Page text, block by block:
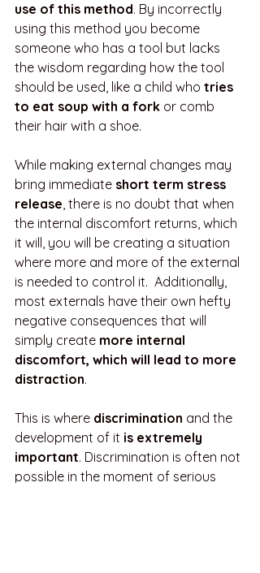
use of this method. By incorrectly
using this method you become
someone who has a tool but lacks
the wisdom regarding how the tool
should be used, like a child who tries
to eat soup with a fork or comb
their hair with a shoe.
While making external changes may
bring immediate short term stress
release, there is no doubt that when
the internal discomfort returns, which
it will, you will be creating a situation
where more and more of the external
is needed to control it.  Additionally,
most externals have their own hefty
negative consequences that will
simply create more internal
discomfort, which will lead to more
distraction.
This is where discrimination and the
development of it is extremely
important. Discrimination is often not
possible in the moment of serious